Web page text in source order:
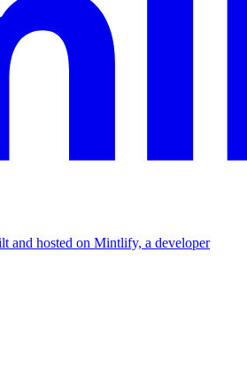
and hosted on Mintlify, a developer